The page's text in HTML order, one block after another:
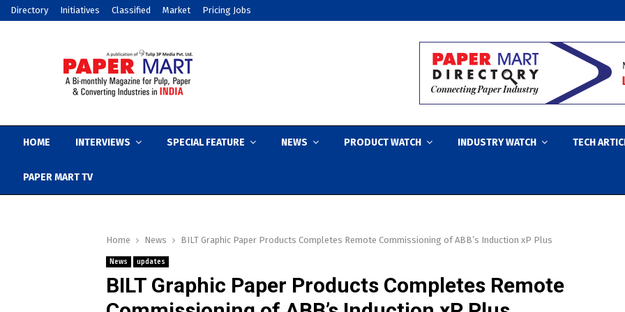
Directory Initiatives Classified Market Pricing Jobs
HOME INTERVIEWS SPECIAL FEATURE NEWS PRODUCT WATCH INDUSTRY WATCH TECH
PAPER MART TV
Home News BILT Graphic Paper Products Completes Remote Commissioning of ABB’s Induction xP Plus
News updates
BILT Graphic Paper Products Completes Remote